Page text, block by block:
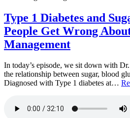
Type 1 Diabetes and
People Get Wrong
Management
In today’s episode, we sit down with
the relationship between sugar, blood
Diagnosed with Type 1 diabetes at…